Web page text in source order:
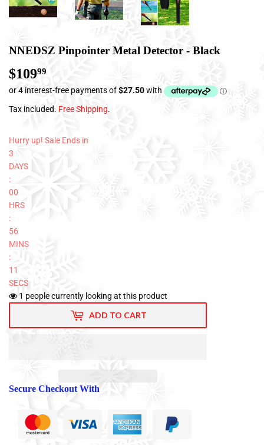
NNEDSZ Pinpointer Metal Detector - Black
$10999 $109.99
Tax included. Free Shipping.
Hurry up! Sale Ends in
3
DAYS
:
00
HRS
:
56
MINS
:
10
SECS
1 people currently looking at this product
ADD TO CART
Secure Checkout With